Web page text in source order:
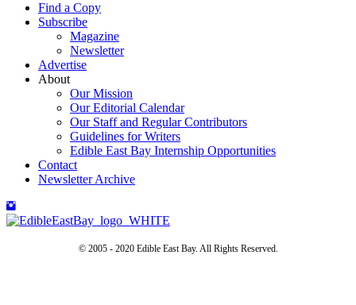
Find a Copy
Subscribe
Magazine
Newsletter
Advertise
About
Our Mission
Our Editorial Calendar
Our Staff and Regular Contributors
Guidelines for Writers
Edible East Bay Internship Opportunities
Contact
Newsletter Archive
© 2005 - 2020 Edible East Bay. All Rights Reserved.